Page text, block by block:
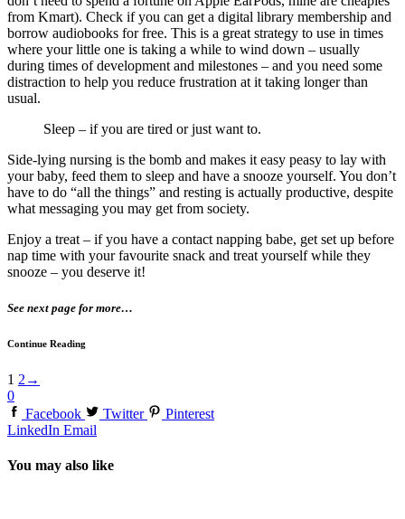
from Kmart). Check if you can get a digital library membership and
borrow audiobooks for free. This is a great strategy to use in times
where your little one is taking a while to wind down – usually
during times of development and milestones – and you need some
distraction to help you reduce frustration at it taking longer than
usual.
Sleep – if you are tired or just want to.
Side-lying nursing is the bomb and makes it easy peasy to lay with
your baby, feed them to sleep and have a snooze yourself. You don’t
have to do “all the things” and resting is actually productive, despite
what messaging you may get from society.
Enjoy a treat – if you have a contact napping babe, get set up before
nap time with your favourite snack and treat yourself while they
snooze – you deserve it!
See next page for more…
Continue Reading
1 2 →
0
Facebook
Twitter
Pinterest
LinkedIn Email
You may also like